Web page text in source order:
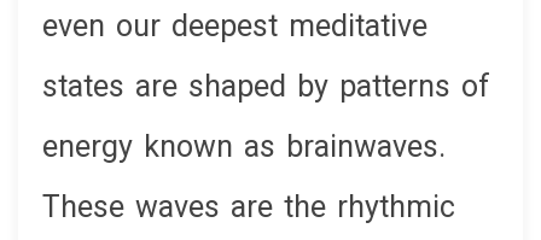
even our deepest meditative
states are shaped by patterns of
energy known as brainwaves.
These waves are the rhythmic